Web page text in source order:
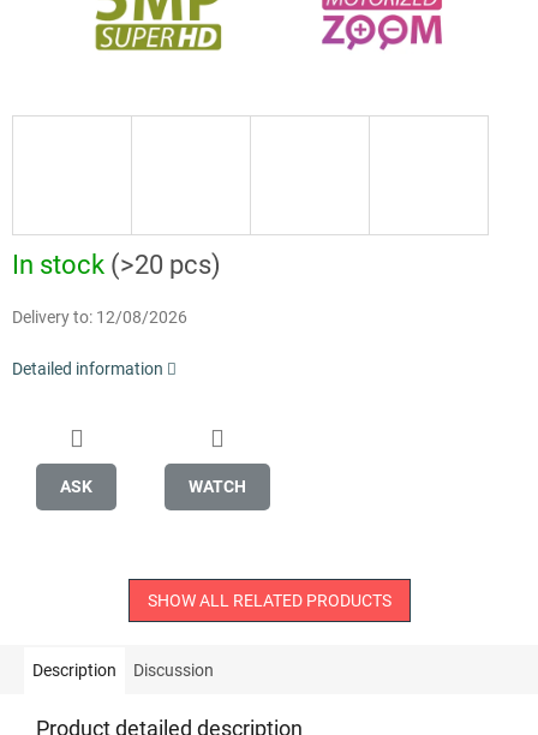
In stock (>20 pcs)
Delivery to: 12/08/2026
Detailed information
ASK WATCH
SHOW ALL RELATED PRODUCTS
Description Discussion
Product detailed description